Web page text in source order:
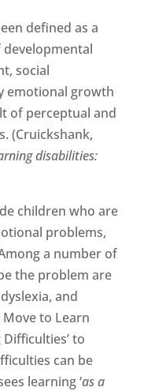
defined as a
social
emotional growth
of perceptual and
(Cruickshank,
disabilities:
children who are
problems,
a number of
the problem are
and
to Learn
to
can be
learning ‘as a